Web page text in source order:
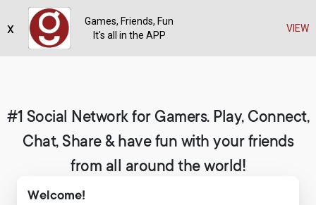
Register
#1 Social Network for Gamers. Play, Connect,
Chat, Share & have fun with your friends
from all around the world!
Welcome!
Games, Friends, Fun
It's all in the APP
VIEW
x